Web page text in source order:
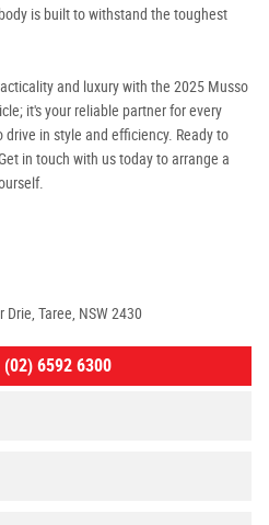
is built to withstand the toughest
and luxury with the 2025 Musso
it's your reliable partner for every
in style and efficiency. Ready to
in touch with us today to arrange a
Drie, Taree, NSW 2430
(02) 6592 6300